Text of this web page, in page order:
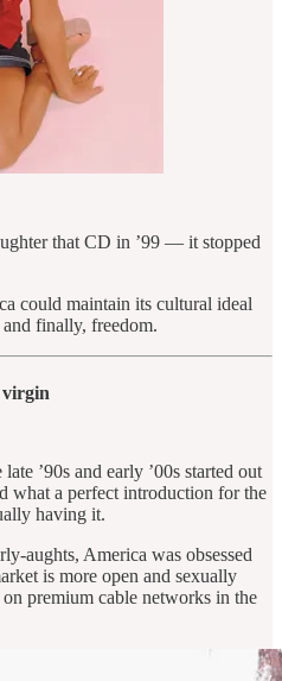
that CD in ’99 — it stopped
could maintain its cultural ideal
finally, freedom.
virgin
’90s and early ’00s started out
what a perfect introduction for the
having it.
aughts, America was obsessed
is more open and sexually
premium cable networks in the